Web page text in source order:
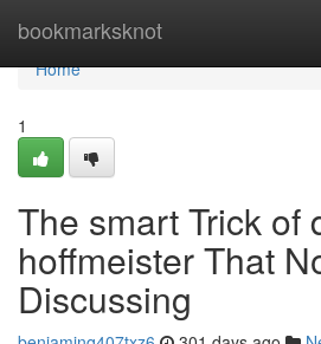
bookmarksknot
Home
Home
1
The smart Trick of
hoffmeister That
Discussing